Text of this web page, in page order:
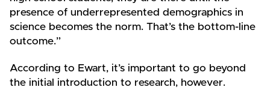
presence of underrepresented demographics in
science becomes the norm. That’s the bottom-line
outcome.”
According to Ewart, it’s important to go beyond
the initial introduction to research, however.